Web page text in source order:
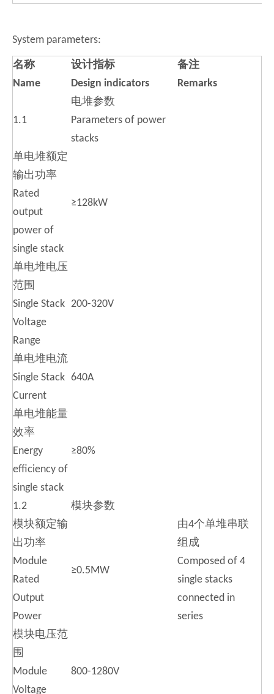
System parameters:
名称
Name
设计指标
Design indicators
备注
Remarks
1.1
电堆参数
Parameters of power
stacks
单电堆额定
输出功率
Rated
output
power of
single stack
≥128kW
单电堆电压
范围
Single Stack
Voltage
Range
200-320V
单电堆电流
Single Stack
Current
640A
单电堆能量
效率
Energy
efficiency of
single stack
≥80%
1.2
模块参数
模块额定输
出功率
Module
Rated
Output
Power
≥0.5MW
由4个单堆串联
组成
Composed of 4
single stacks
connected in
series
模块电压范
围
Module
Voltage
800-1280V